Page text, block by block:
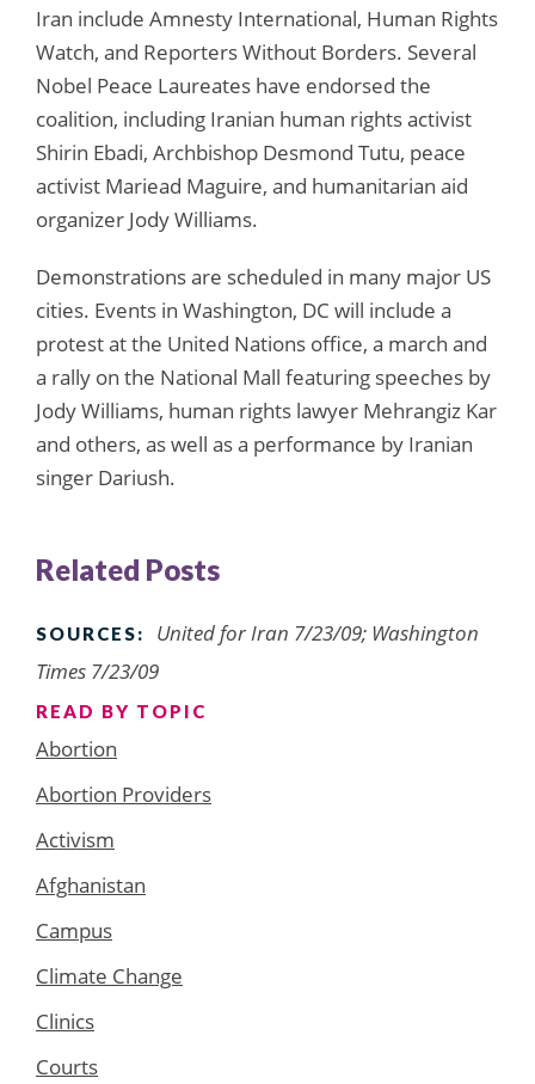
Iran include Amnesty International, Human Rights
Watch, and Reporters Without Borders. Several
Nobel Peace Laureates have endorsed the
coalition, including Iranian human rights activist
Shirin Ebadi, Archbishop Desmond Tutu, peace
activist Mariead Maguire, and humanitarian aid
organizer Jody Williams.
Demonstrations are scheduled in many major US
cities. Events in Washington, DC will include a
protest at the United Nations office, a march and
a rally on the National Mall featuring speeches by
Jody Williams, human rights lawyer Mehrangiz Kar
and others, as well as a performance by Iranian
singer Dariush.
Related Posts
SOURCES:
United for Iran 7/23/09; Washington
Times 7/23/09
READ BY TOPIC
Abortion
Abortion Providers
Activism
Afghanistan
Campus
Climate Change
Clinics
Courts